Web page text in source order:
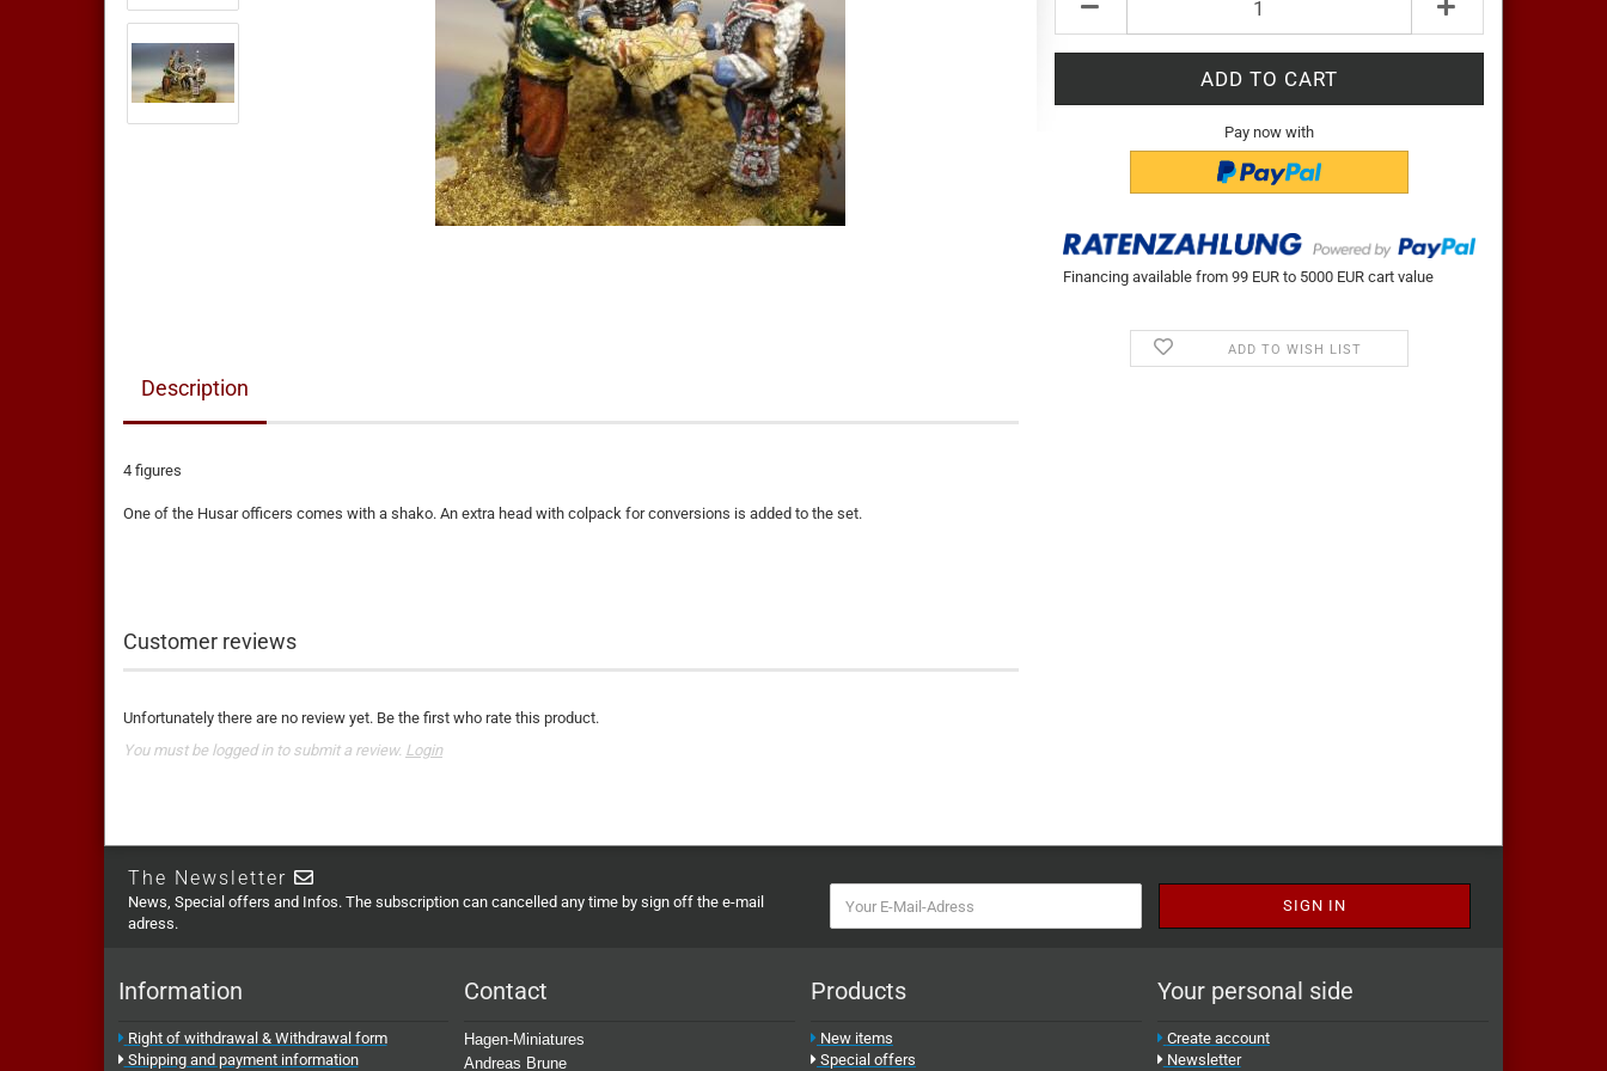
Pay now with
Financing available from 99 EUR to 5000 EUR cart value
ADD TO WISH LIST
Description
4 figures
One of the Husar officers comes with a shako. An extra head with colpack for conversions is added to the set.
Customer reviews
Unfortunately there are no review yet. Be the first who rate this product.
You must be logged in to submit a review. Login
The Newsletter
News, Special offers and Infos. The subscription can cancelled any time by sign off the e-mail
adress.
Information
Right of withdrawal & Withdrawal form
Shipping and payment information
Contact
Hagen-Miniatures
Andreas Brune
Products
New items
Special offers
Your personal side
Create account
Newsletter